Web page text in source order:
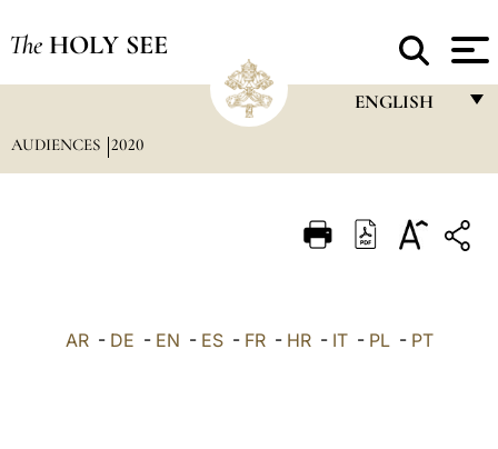
The HOLY SEE
ENGLISH
ITALIANO
AUDIENCES 2020
AR- DE - EN - ES- FR- HR- IT- PL- PT